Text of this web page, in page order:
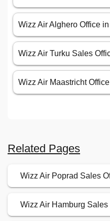
Wizz Air Alghero Office
Wizz Air Turku Sales
Wizz Air Maastricht
Related Pages
Wizz Air Poprad Sales
Wizz Air Hamburg